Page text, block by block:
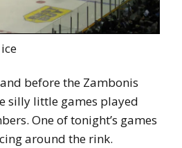
before the Zambonis
silly little games played
One of tonight’s games
around the rink.